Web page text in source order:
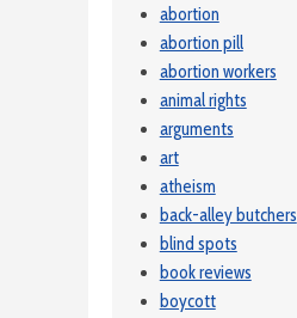
abortion
abortion pill
abortion workers
animal rights
arguments
art
atheism
back-alley butchers
blind spots
book reviews
boycott